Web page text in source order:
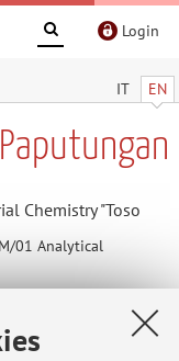
Login
IT EN
Chemistry "Toso
01 Analytical